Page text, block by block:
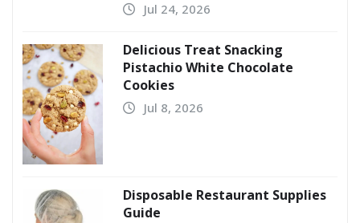
Jul 24, 2026
Delicious Treat Snacking
Pistachio White Chocolate
Cookies
Jul 8, 2026
Disposable Restaurant Supplies
Guide